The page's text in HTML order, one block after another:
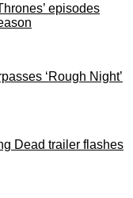
episodes
‘Rough Night’
Dead trailer flashes